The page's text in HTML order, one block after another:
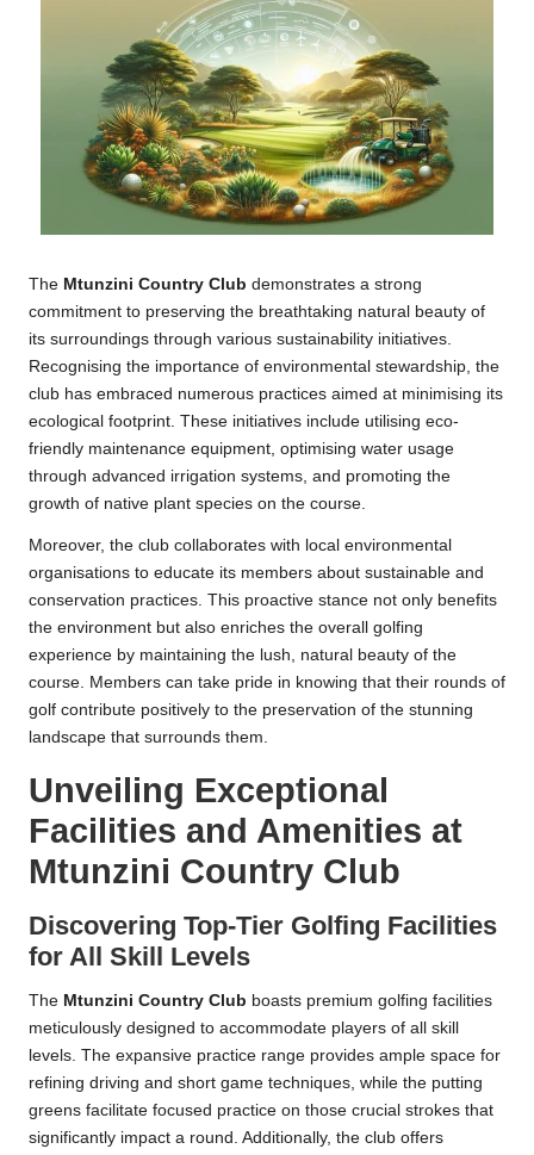
The Mtunzini Country Club demonstrates a strong
commitment to preserving the breathtaking natural beauty of
its surroundings through various sustainability initiatives.
Recognising the importance of environmental stewardship, the
club has embraced numerous practices aimed at minimising its
ecological footprint. These initiatives include utilising eco-
friendly maintenance equipment, optimising water usage
through advanced irrigation systems, and promoting the
growth of native plant species on the course.
Moreover, the club collaborates with local environmental
organisations to educate its members about sustainable and
conservation practices. This proactive stance not only benefits
the environment but also enriches the overall golfing
experience by maintaining the lush, natural beauty of the
course. Members can take pride in knowing that their rounds of
golf contribute positively to the preservation of the stunning
landscape that surrounds them.
Unveiling Exceptional
Facilities and Amenities at
Mtunzini Country Club
Discovering Top-Tier Golfing Facilities
for All Skill Levels
The Mtunzini Country Club boasts premium golfing facilities
meticulously designed to accommodate players of all skill
levels. The expansive practice range provides ample space for
refining driving and short game techniques, while the putting
greens facilitate focused practice on those crucial strokes that
significantly impact a round. Additionally, the club offers